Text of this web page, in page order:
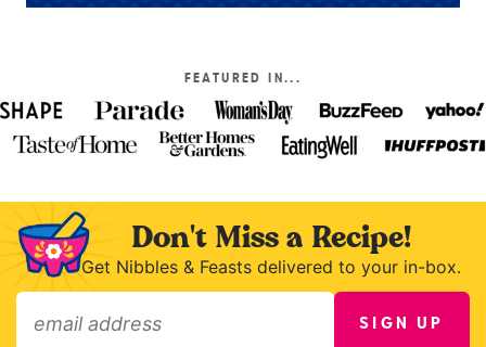
FEATURED IN...
Don't Miss a Recipe!
Get Nibbles & Feasts delivered to your in-box.
SIGN UP